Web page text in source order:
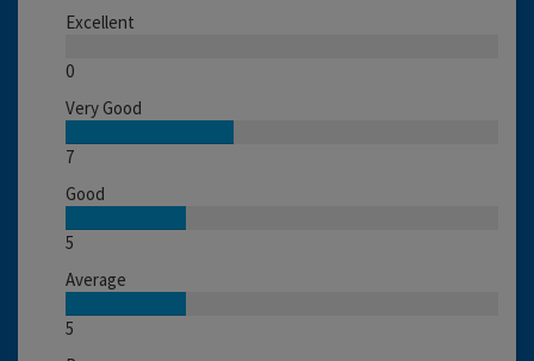
Excellent
0
Very Good
7
Good
5
Average
5